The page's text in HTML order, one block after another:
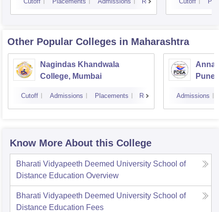
Other Popular Colleges in Maharashtra
Nagindas Khandwala
College, Mumbai
Cutoff Admissions Placements Reviews
Pune
Admissions
Know More About this College
Bharati Vidyapeeth Deemed University School of
Distance Education Overview
Bharati Vidyapeeth Deemed University School of
Distance Education Fees